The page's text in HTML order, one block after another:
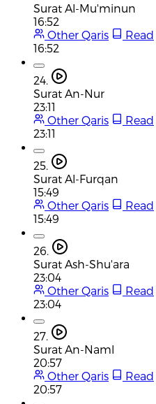
Surat Al-Mu'minun
16:52
Other Qaris
Read
16:52
24.
Surat An-Nur
23:11
Other Qaris
Read
23:11
25.
Surat Al-Furqan
15:49
Other Qaris
Read
15:49
26.
Surat Ash-Shu'ara
23:04
Other Qaris
Read
23:04
27.
Surat An-Naml
20:57
Other Qaris
Read
20:57